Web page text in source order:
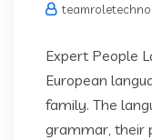
Expert People
European
family. The
grammar, their